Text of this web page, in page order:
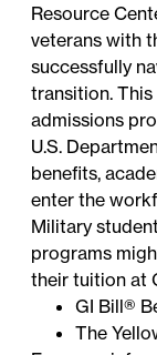
Resource
veterans with
successfully
transition.
admissions
U.S.
benefits,
enter the
Military
programs
their tuition at
GI Bill®
The